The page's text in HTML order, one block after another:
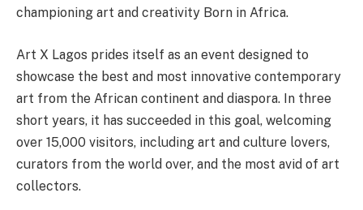
championing art and creativity Born in Africa.
Art X Lagos prides itself as an event designed to
showcase the best and most innovative contemporary
art from the African continent and diaspora. In three
short years, it has succeeded in this goal, welcoming
over 15,000 visitors, including art and culture lovers,
curators from the world over, and the most avid of art
collectors.